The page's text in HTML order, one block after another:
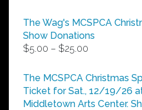
The Wag's MCSPCA
Show Donations
$5.00 – $25.00
$5.00
through
$25.00
The MCSPCA Christmas
Ticket for Sat., 12/19/26
Middletown Arts Center.